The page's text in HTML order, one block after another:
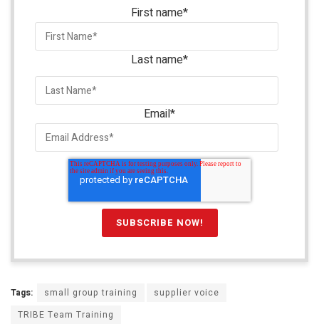
First name*
Last name*
Email*
Tags: small group training
supplier voice
TRIBE Team Training